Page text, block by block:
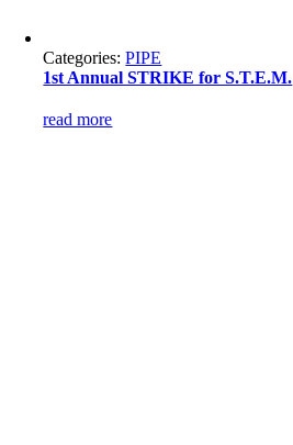
Categories:PIPE
1st Annual STRIKE for S.T.E.M.
read more